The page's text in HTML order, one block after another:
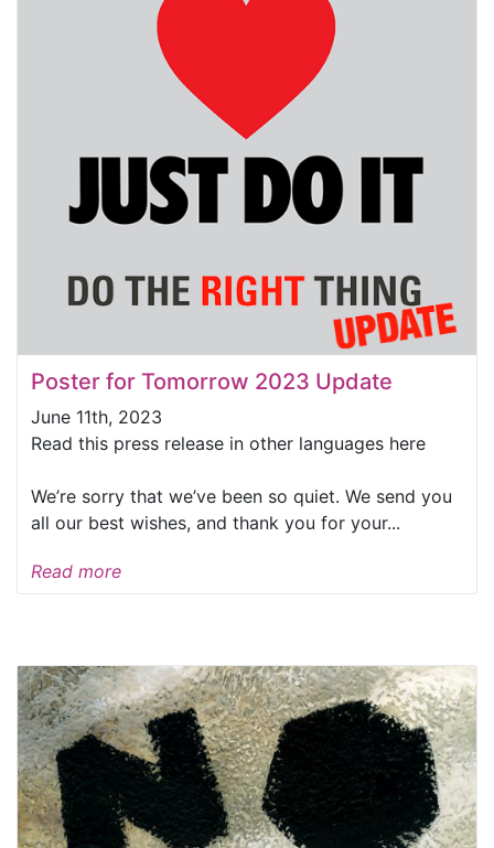
Poster for Tomorrow 2023 Update
June 11th, 2023
Read this press release in other languages here
We’re sorry that we’ve been so quiet. We send you
all our best wishes, and thank you for your...
Read more